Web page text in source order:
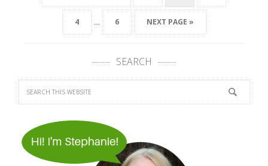
4 … 6 NEXT PAGE »
SEARCH